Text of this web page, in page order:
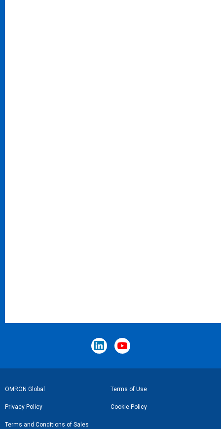
Footer
Link
OMRON Global Terms of Use
Privacy Policy Cookie Policy
Terms and Conditions of Sales